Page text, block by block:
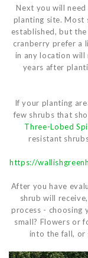
Next you will
planting site. Most
established, but
cranberry prefer a
in any location
years after
If your planting
few shrubs that
Three-Lobed
resistant
https://
After you have
shrub will
process - choosing
small? Flowers or
into the fall, or